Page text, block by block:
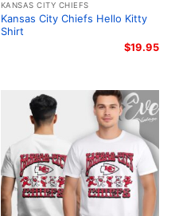
KANSAS CITY CHIEFS
Kansas City Chiefs Hello Kitty
Shirt
$19.95